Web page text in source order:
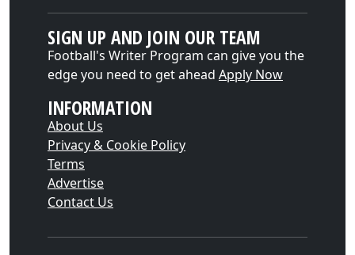
SIGN UP AND JOIN OUR TEAM
Football's Writer Program can give you the
edge you need to get ahead Apply Now
INFORMATION
About Us
Privacy & Cookie Policy
Terms
Advertise
Contact Us